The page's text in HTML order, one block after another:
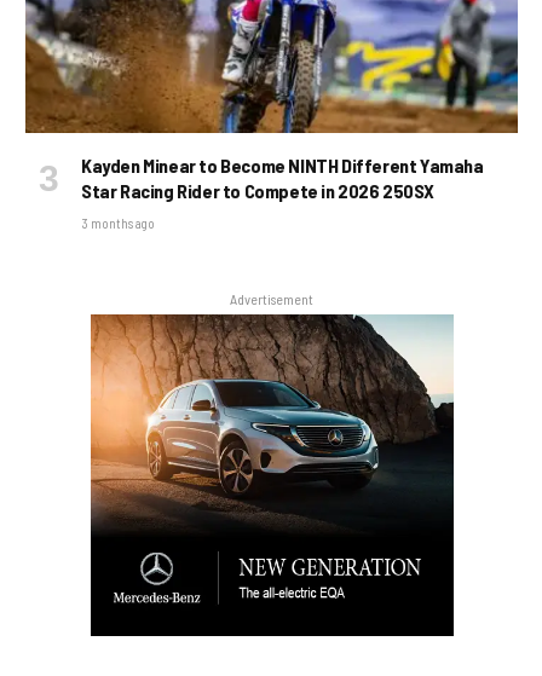
Kayden Minear to Become NINTH Different Yamaha
Star Racing Rider to Compete in 2026 250SX
3 months ago
Advertisement